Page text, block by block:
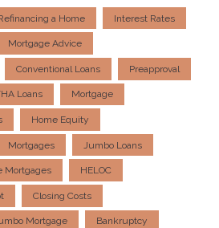
a Home Interest Rates
Mortgage Advice
Conventional Loans Preapproval
Loans Mortgage
Home Equity
Mortgages Jumbo Loans
Mortgages HELOC
Closing Costs
Mortgage Bankruptcy